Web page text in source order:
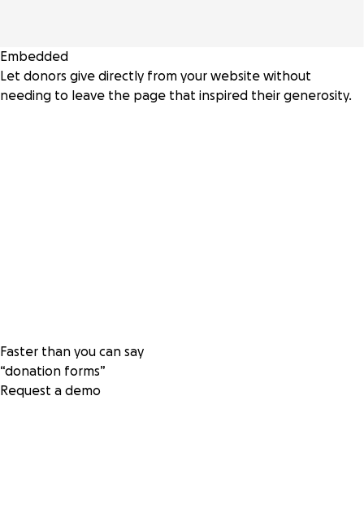
Embedded
Let donors give directly from your website without
needing to leave the page that inspired their generosity.
Faster than you can say
“donation forms”
Request a demo